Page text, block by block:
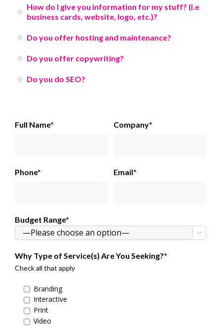
How do I give you information for my stuff? (i.e
business cards, website, logo, etc.)?
Do you offer hosting and maintenance?
Do you offer copywriting?
Do you do SEO?
Full Name* Company*
Phone* Email*
Budget Range*

Why Type of Service(s) Are You Seeking?*
Check all that apply
Branding
Interactive
Print
Video